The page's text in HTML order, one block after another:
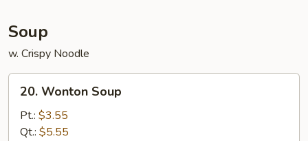
Soup
w. Crispy Noodle
Wonton
Soup
20. Wonton Soup
Pt.: $3.55
Qt.: $5.55